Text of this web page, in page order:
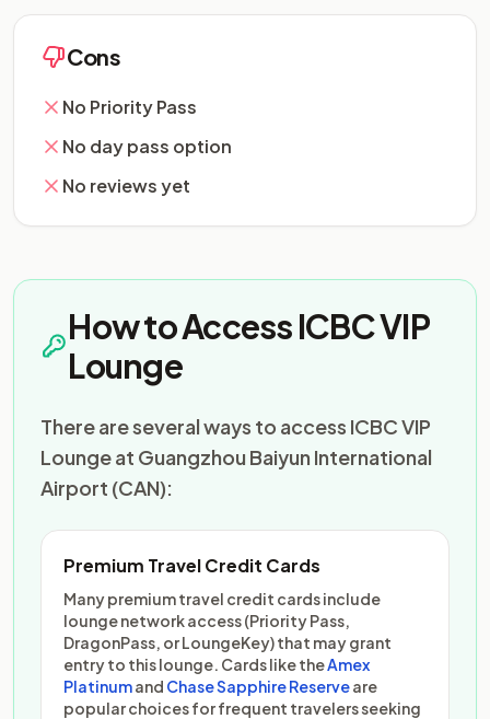
Cons
No Priority Pass
No day pass option
No reviews yet
How to Access ICBC VIP
Lounge
There are several ways to access ICBC VIP
Lounge at Guangzhou Baiyun International
Airport (CAN):
Premium Travel Credit Cards
Many premium travel credit cards include
lounge network access (Priority Pass,
DragonPass, or LoungeKey) that may grant
entry to this lounge. Cards like theAmex
Platinumand Chase Sapphire Reserveare
popular choices for frequent travelers seeking